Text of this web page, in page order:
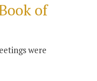
of
were